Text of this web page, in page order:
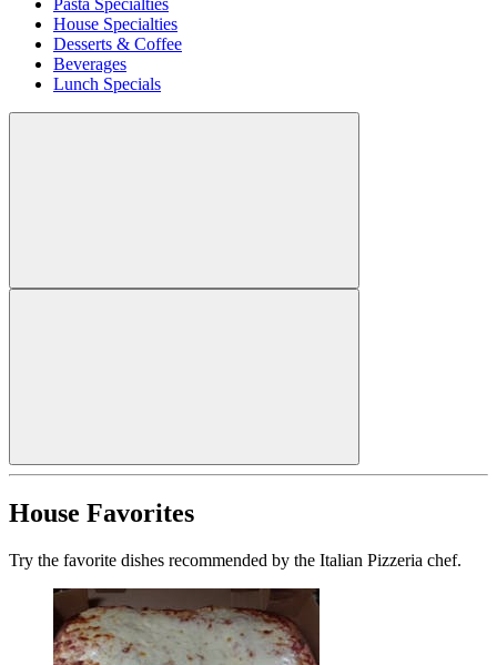
Pasta Specialties
House Specialties
Desserts & Coffee
Beverages
Lunch Specials
House Favorites
Try the favorite dishes recommended by the Italian Pizzeria chef.